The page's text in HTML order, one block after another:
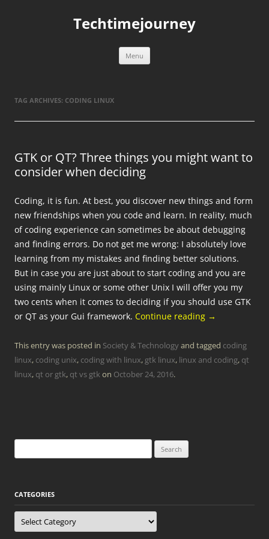
Techtimejourney
Menu
TAG ARCHIVES: CODING LINUX
GTK or QT? Three things you might want to
consider when deciding
Coding, it is fun. At best, you discover new things and form
new friendships when you code and learn. In reality, much
of coding experience can sometimes be about debugging
and finding errors. Do not get me wrong: I absolutely love
learning from my mistakes and finding better solutions.
But in case you are just about to start coding and you are
using mainly Linux or some other Unix I will offer you my
two cents when it comes to deciding if you should use GTK
or QT as your Gui framework. Continue reading →
This entry was posted in Society & Technologyand tagged coding
linux, coding unix, coding with linux, gtk linux, linux and coding, qt
linux, qt or gtk, qt vs gtkon October 24, 2016.
for:
CATEGORIES
Categories